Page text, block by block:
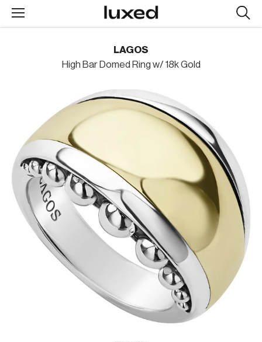
LAGOS
High Bar Domed Ring w/ 18k Gold